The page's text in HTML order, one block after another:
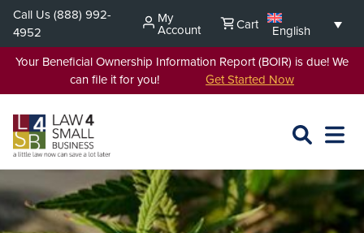
Skip
content
Call Us(888) 992-
4952
My
Account Cart
English
Your Beneficial Ownership Information Report (BOIR) is due! We
can file it for you! Get Started Now
SEARCH
OPEN